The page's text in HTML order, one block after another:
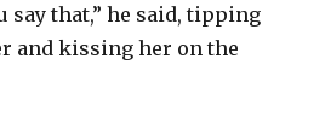
say that,” he said, tipping
and kissing her on the